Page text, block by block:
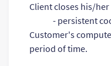
Client closes his/
- persistent
Customer's
period of time.